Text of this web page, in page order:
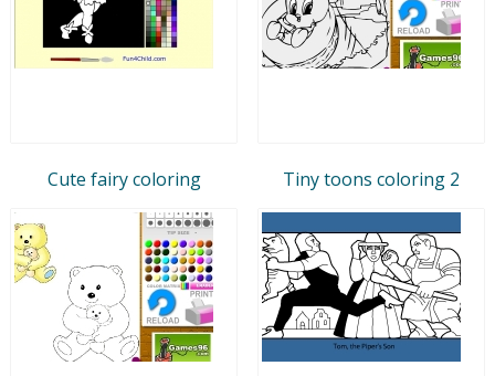
Cute fairy coloring Tiny toons coloring 2